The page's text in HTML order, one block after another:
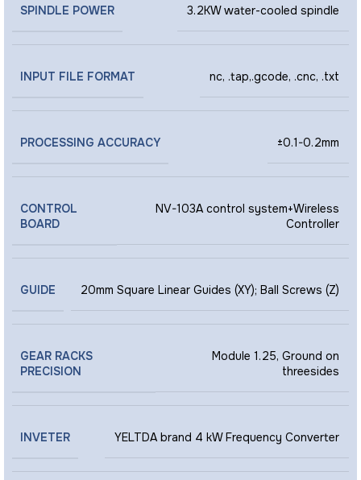
SPINDLE POWER 3.2KW water-cooled spindle
INPUT FILE FORMAT nc, .tap,.gcode, .cnc, .txt
PROCESSING ACCURACY ±0.1-0.2mm
CONTROL
BOARD
NV-103A control system+Wireless
Controller
GUIDE 20mm Square Linear Guides (XY); Ball Screws (Z)
GEAR RACKS
PRECISION
Module 1.25, Ground on
threesides
INVETER YELTDA brand 4 kW Frequency Converter